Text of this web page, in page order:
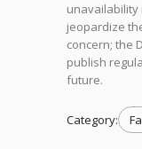
jeopardize
concern; the
publish
future.
Category: